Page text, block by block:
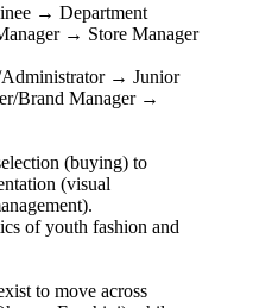
→ Department
→ Store Manager
→ Junior
Brand Manager →
(buying) to
(visual
of youth fashion and
to move across